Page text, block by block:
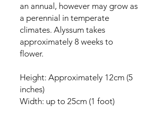
an annual, however may grow as
a perennial in temperate
climates. Alyssum takes
approximately 8 weeks to
flower.
Height: Approximately 12cm (5
inches)
Width: up to 25cm (1 foot)